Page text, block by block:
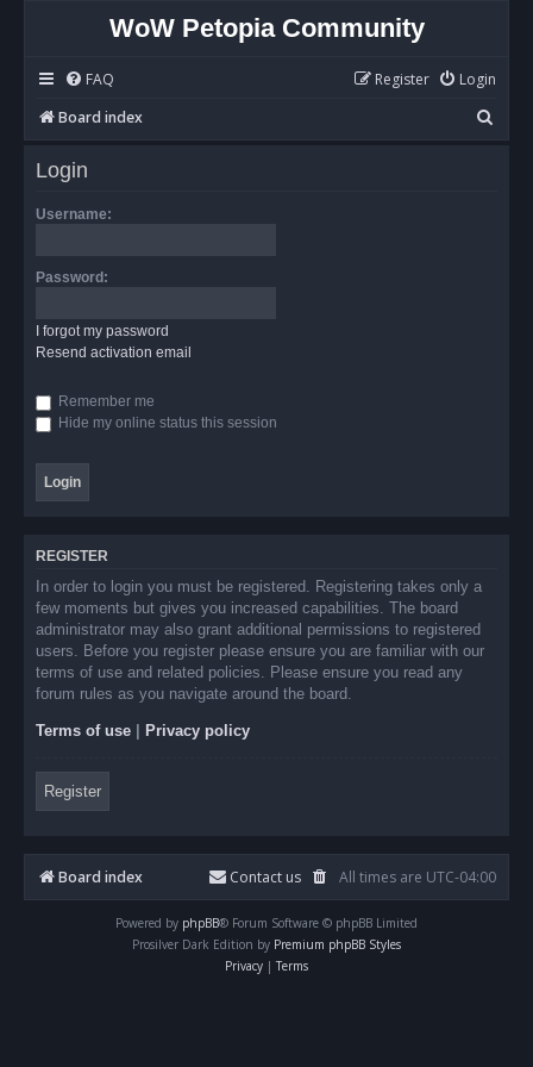
WoW Petopia Community
FAQ Login
Register
Board index
e
Login
Username:
Password:
I forgot my password
Resend activation email
Remember me
Hide my online status this session
REGISTER
In order to login you must be registered. Registering takes only a
few moments but gives you increased capabilities. The board
administrator may also grant additional permissions to registered
users. Before you register please ensure you are familiar with our
terms of use and related policies. Please ensure you read any
forum rules as you navigate around the board.
Terms of use Privacy policy
Register
Board index All times are UTC-04:00
Contact us
Powered by phpBB® Forum Software © phpBB Limited
Prosilver Dark Edition by Premium phpBB Styles
Privacy | Terms